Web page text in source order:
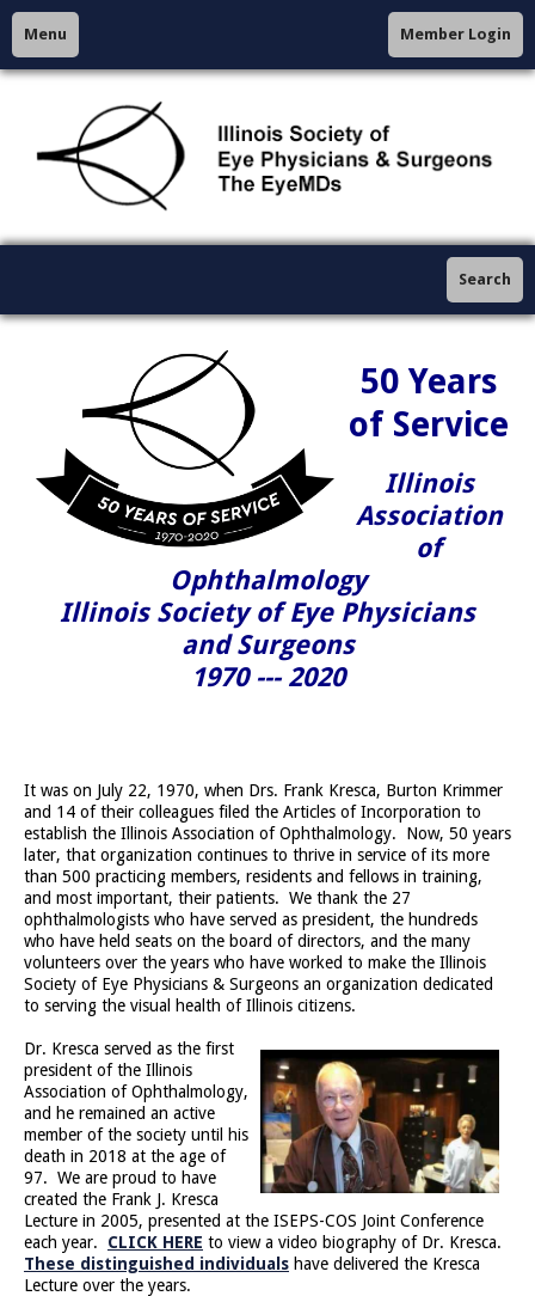
Menu Member Login
Search
50 Years
of Service
Illinois
Association
of
Ophthalmology
Illinois Society of Eye Physicians
and Surgeons
1970 --- 2020
It was on July 22, 1970, when Drs. Frank Kresca, Burton Krimmer
and 14 of their colleagues filed the Articles of Incorporation to
establish the Illinois Association of Ophthalmology. Now, 50 years
later, that organization continues to thrive in service of its more
than 500 practicing members, residents and fellows in training,
and most important, their patients. We thank the 27
ophthalmologists who have served as president, the hundreds
who have held seats on the board of directors, and the many
volunteers over the years who have worked to make the Illinois
Society of Eye Physicians & Surgeons an organization dedicated
to serving the visual health of Illinois citizens.
Dr. Kresca served as the first
president of the Illinois
Association of Ophthalmology,
and he remained an active
member of the society until his
death in 2018 at the age of
97. We are proud to have
created the Frank J. Kresca
Lecture in 2005, presented at the ISEPS-COS Joint Conference
each year. CLICK HERE to view a video biography of Dr. Kresca.
These distinguished individuals have delivered the Kresca
Lecture over the years.